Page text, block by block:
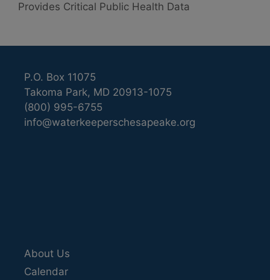
Provides Critical Public Health Data
P.O. Box 11075
Takoma Park, MD 20913-1075
(800) 995-6755
info@waterkeeperschesapeake.org
About Us
Calendar